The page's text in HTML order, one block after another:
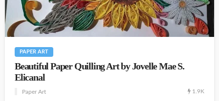
PAPER ART
Beautiful Paper Quilling Art by Jovelle Mae S.
Elicanal
Paper Art 1.9K